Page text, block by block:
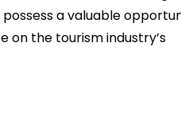
a valuable
the tourism industry’s